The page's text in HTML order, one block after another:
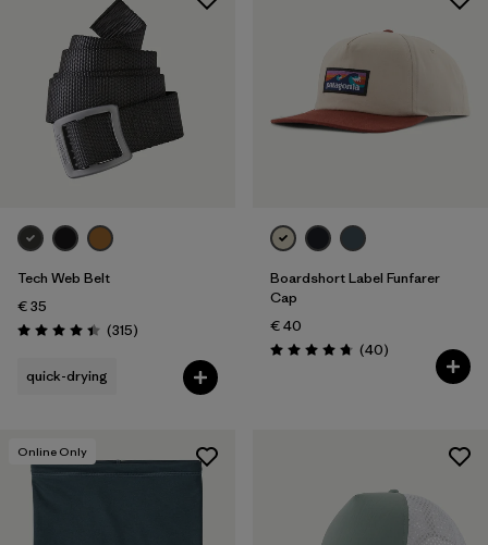
Tech Web Belt
€ 35
Rating: 4.4 / 5 (315Reviews
)
quick-drying
Boardshort Label Funfarer
Cap
€ 40
Rating: 4.8 / 5 (40Reviews
)
Online Only